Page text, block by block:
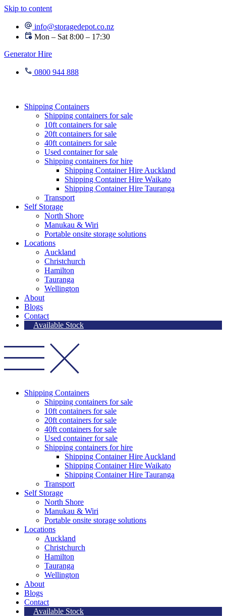
Skip to content
info@storagedepot.co.nz
Mon – Sat 8:00 – 17:30
Generator Hire
0800 944 888
Shipping Containers
Shipping containers for sale
10ft containers for sale
20ft containers for sale
40ft containers for sale
Used container for sale
Shipping containers for hire
Shipping Container Hire Auckland
Shipping Container Hire Waikato
Shipping Container Hire Tauranga
Transport
Self Storage
North Shore
Manukau & Wiri
Portable onsite storage solutions
Locations
Auckland
Christchurch
Hamilton
Tauranga
Wellington
About
Blogs
Contact
Available Stock
Shipping Containers
Shipping containers for sale
10ft containers for sale
20ft containers for sale
40ft containers for sale
Used container for sale
Shipping containers for hire
Shipping Container Hire Auckland
Shipping Container Hire Waikato
Shipping Container Hire Tauranga
Transport
Self Storage
North Shore
Manukau & Wiri
Portable onsite storage solutions
Locations
Auckland
Christchurch
Hamilton
Tauranga
Wellington
About
Blogs
Contact
Available Stock